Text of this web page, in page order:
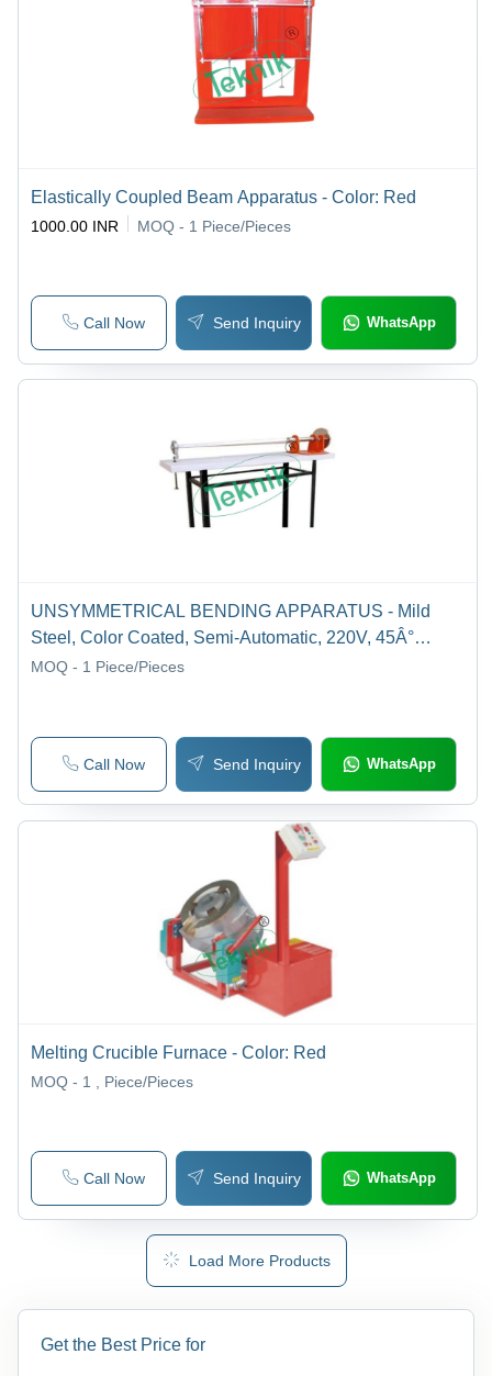
Elastically Coupled Beam Apparatus - Color: Red
1000.00 INR MOQ - 1 Piece/Pieces
Call Now Send Inquiry WhatsApp
UNSYMMETRICAL BENDING APPARATUS - Mild
Steel, Color Coated, Semi-Automatic, 220V, 45Â°
Rotation | Laboratory Usage
MOQ - 1 Piece/Pieces
Call Now Send Inquiry WhatsApp
Melting Crucible Furnace - Color: Red
MOQ - 1 , Piece/Pieces
Call Now Send Inquiry WhatsApp
Load More Products
Get the Best Price for